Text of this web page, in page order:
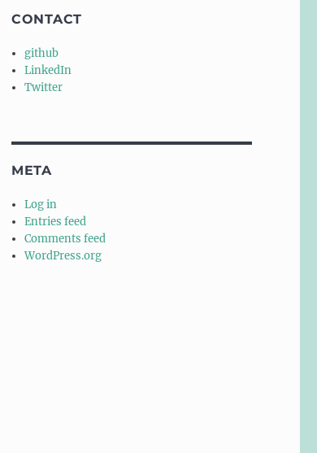
CONTACT
github
LinkedIn
Twitter
META
Log in
Entries feed
Comments feed
WordPress.org